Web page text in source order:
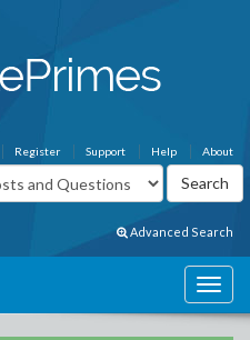
About
Help
Support
Register
Advanced Search